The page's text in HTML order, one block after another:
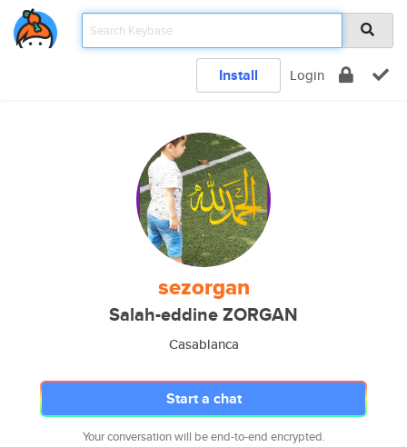
Install Login
sezorgan
Salah-eddine ZORGAN
Casablanca
Start a chat
Your conversation will be end-to-end encrypted.